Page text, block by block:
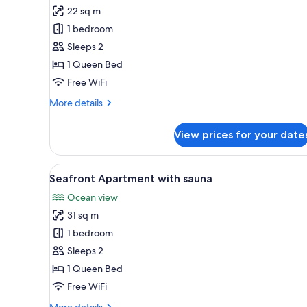
for
Reindeer
Apartment
22 sq m
1 bedroom
Sleeps 2
1 Queen Bed
Free WiFi
More details
More
Apartment
View prices for your
View
all
photos
for
Seafront
Apartment
with
sauna
A bedroom with a wooden
4
Seafront Apartment with sauna
Ocean view
31 sq m
1 bedroom
Sleeps 2
1 Queen Bed
Free WiFi